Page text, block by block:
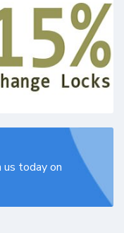
us today on